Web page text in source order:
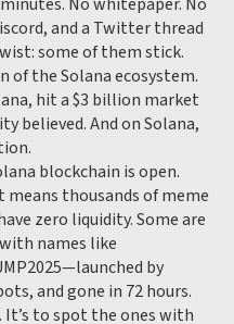
and a Twitter thread
some of them stick.
of the Solana ecosystem.
hit a $3 billion market
believed. And on Solana,
blockchain is open.
means thousands of meme
zero liquidity. Some are
names like
by
and gone in 72 hours.
It’s to spot the ones with